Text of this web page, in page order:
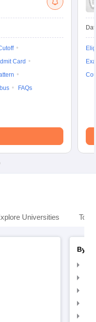
Card
FAQs
Universities Top
By